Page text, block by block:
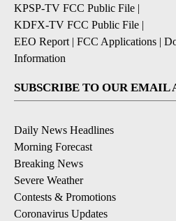
KPSP-TV FCC Public File |
KDFX-TV FCC Public File |
EEO Report | FCC Applications |
Information
SUBSCRIBE TO OUR EMAIL
Daily News Headlines
Morning Forecast
Breaking News
Severe Weather
Contests & Promotions
Coronavirus Updates